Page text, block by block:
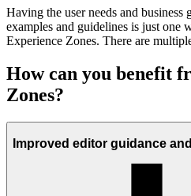
Having the user needs and business
examples and guidelines is just one
Experience Zones. There are
How can you benefit
Zones?
Improved editor guidance